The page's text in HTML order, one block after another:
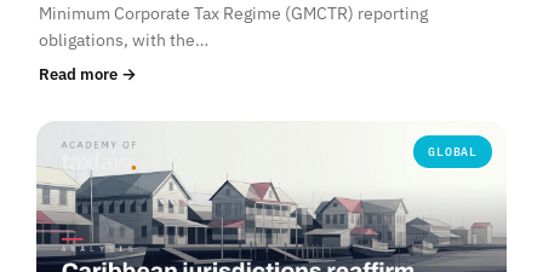
Minimum Corporate Tax Regime (GMCTR) reporting
obligations, with the…
Read more →
GLOBAL